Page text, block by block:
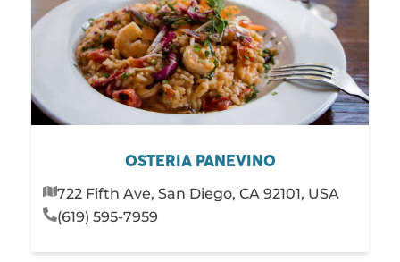
OSTERIA PANEVINO
722 Fifth Ave, San Diego, CA 92101, USA
(619) 595-7959